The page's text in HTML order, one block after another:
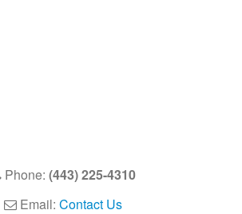
Phone: (443) 225-4310
Email: Contact Us